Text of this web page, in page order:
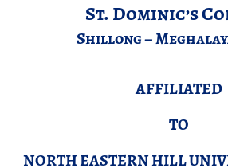
St. Dominic’s
Shillong –
AFFILIATED
TO
NORTH EASTERN HILL